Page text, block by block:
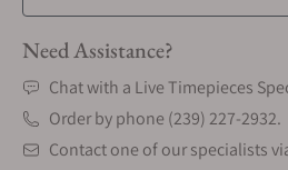
Need Assistance?
Chat with a Live Timepieces
Order by phone (239) 227-2932.
Contact one of our specialists